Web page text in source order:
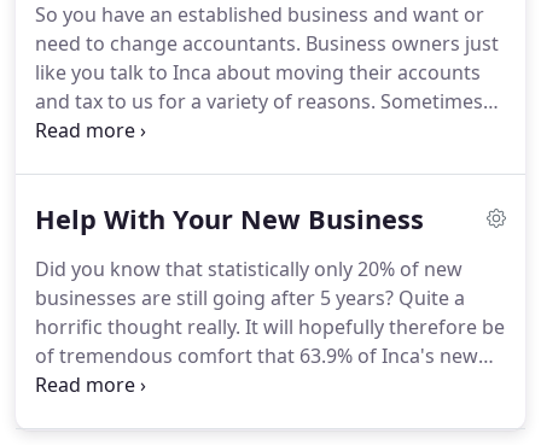
Increase the Value of Your Business: Learn the
Secrets to a Sustainable Business & a Secure
Future!.
So you have an established business and want or
need to change accountants. Business owners just
like you talk to Inca about moving their accounts
and tax to us for a variety of reasons. Sometimes
their accountant is retiring but more frequently the
front and on a fixed price basis, before you make a
risk (and frustration) of unexpected bills.We'll offer
you the chance to spread your payments using a
simple monthly plan to improve your cash-flow.
Help With Your New Business
Did you know that statistically only 20% of new
businesses are still going after 5 years? Quite a
horrific thought really. It will hopefully therefore be
of tremendous comfort that 63.9% of Inca's new
start-ups are still going after 5 years.